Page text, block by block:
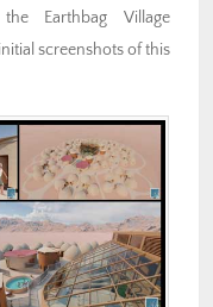
Earthbag Village
screenshots of this